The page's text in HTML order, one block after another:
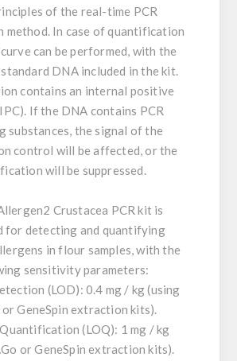
of the real-time PCR
method. In case of quantification
can be performed, with the
DNA included in the kit.
contains an internal positive
If the DNA contains PCR
substances, the signal of the
control will be affected, or the
will be suppressed.
Crustacea PCR kit is
for detecting and quantifying
in flour samples, with the
sensitivity parameters:
(LOD): 0.4 mg / kg (using
GeneSpin extraction kits).
(LOQ): 1 mg / kg
or GeneSpin extraction kits).